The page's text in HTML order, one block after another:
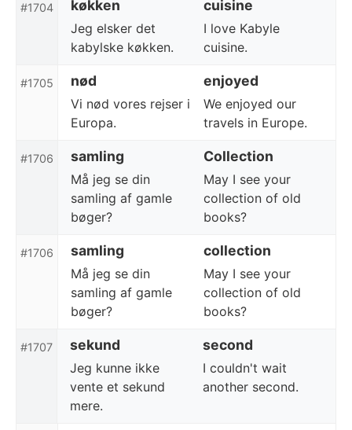
#1704 køkken cuisine
Jeg elsker det
kabylske køkken.
I love Kabyle
cuisine.
#1705 nød enjoyed
Vi nød vores rejser i
Europa.
We enjoyed our
travels in Europe.
#1706 samling Collection
Må jeg se din
samling af gamle
bøger?
May I see your
collection of old
books?
#1706 samling collection
Må jeg se din
samling af gamle
bøger?
May I see your
collection of old
books?
#1707 sekund second
Jeg kunne ikke
vente et sekund
mere.
I couldn't wait
another second.